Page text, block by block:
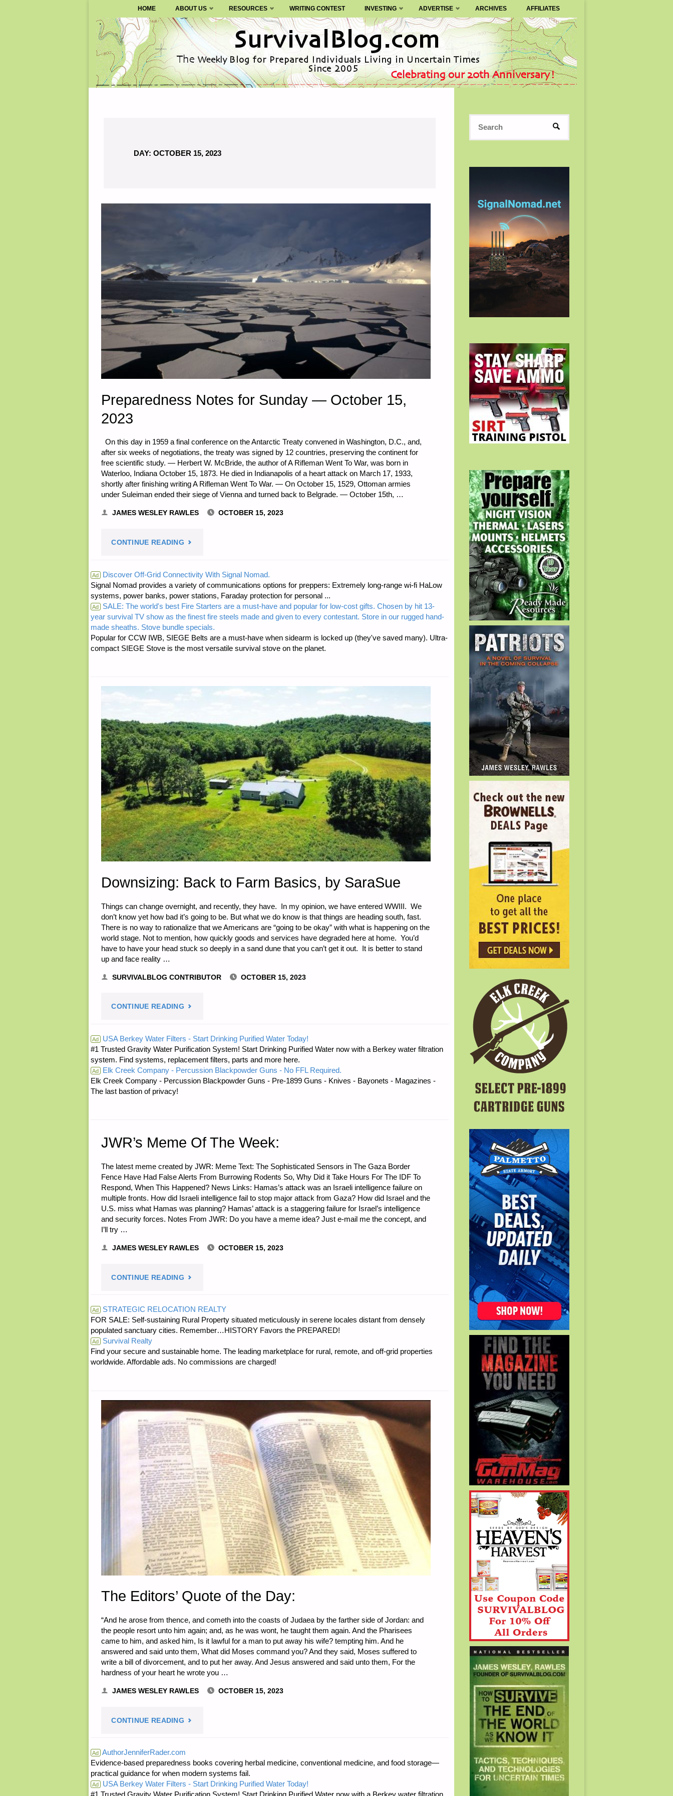
SURVIVALBLOG.COM
Skip
to
content
HOME ABOUT US RESOURCES WRITING CONTEST INVESTING ADVERTISE ARCHIVES AFFILIATES
DAY: OCTOBER 15, 2023
Preparedness Notes for Sunday — October 15,
2023
On this day in 1959 a final conference on the Antarctic Treaty convened in Washington, D.C., and,
after six weeks of negotiations, the treaty was signed by 12 countries, preserving the continent for
free scientific study. — Herbert W. McBride, the author of A Rifleman Went To War, was born in
Waterloo, Indiana October 15, 1873. He died in Indianapolis of a heart attack on March 17, 1933,
shortly after finishing writing A Rifleman Went To War. — On October 15, 1529, Ottoman armies
under Suleiman ended their siege of Vienna and turned back to Belgrade. — October 15th, …
JAMES WESLEY RAWLES OCTOBER 15, 2023
CONTINUE READING "PREPAREDNESS
FOR
SUNDAY
—
OCTOBER
Ad Discover Off-Grid Connectivity With Signal Nomad.
Signal Nomad provides a variety of communications options for preppers: Extremely long-range wi-fi HaLow
systems, power banks, power stations, Faraday protection for personal ...
Ad SALE: The world's best Fire Starters are a must-have and popular for low-cost gifts. Chosen by hit 13-
year survival TV show as the finest fire steels made and given to every contestant. Store in our rugged hand-
made sheaths. Stove bundle specials.
Popular for CCW IWB, SIEGE Belts are a must-have when sidearm is locked up (they've saved many). Ultra-
compact SIEGE Stove is the most versatile survival stove on the planet.
Downsizing: Back to Farm Basics, by SaraSue
Things can change overnight, and recently, they have. In my opinion, we have entered WWIII. We
don’t know yet how bad it’s going to be. But what we do know is that things are heading south, fast.
There is no way to rationalize that we Americans are “going to be okay” with what is happening on the
world stage. Not to mention, how quickly goods and services have degraded here at home. You’d
have to have your head stuck so deeply in a sand dune that you can’t get it out. It is better to stand
up and face reality …
SURVIVALBLOG CONTRIBUTOR OCTOBER 15, 2023
CONTINUE READING "DOWNSIZING:
TO
FARM
SARASUE"
Ad USA Berkey Water Filters - Start Drinking Purified Water Today!
#1 Trusted Gravity Water Purification System! Start Drinking Purified Water now with a Berkey water filtration
system. Find systems, replacement filters, parts and more here.
Ad Elk Creek Company - Percussion Blackpowder Guns - No FFL Required.
Elk Creek Company - Percussion Blackpowder Guns - Pre-1899 Guns - Knives - Bayonets - Magazines -
The last bastion of privacy!
JWR’s Meme Of The Week:
The latest meme created by JWR: Meme Text: The Sophisticated Sensors in The Gaza Border
Fence Have Had False Alerts From Burrowing Rodents So, Why Did it Take Hours For The IDF To
Respond, When This Happened? News Links: Hamas’s attack was an Israeli intelligence failure on
multiple fronts. How did Israeli intelligence fail to stop major attack from Gaza? How did Israel and the
U.S. miss what Hamas was planning? Hamas’ attack is a staggering failure for Israel’s intelligence
and security forces. Notes From JWR: Do you have a meme idea? Just e-mail me the concept, and
I’ll try …
JAMES WESLEY RAWLES OCTOBER 15, 2023
CONTINUE READING "JWR’S
OF
WEEK:"
Ad STRATEGIC RELOCATION REALTY
FOR SALE: Self-sustaining Rural Property situated meticulously in serene locales distant from densely
populated sanctuary cities. Remember…HISTORY Favors the PREPARED!
Ad Survival Realty
Find your secure and sustainable home. The leading marketplace for rural, remote, and off-grid properties
worldwide. Affordable ads. No commissions are charged!
The Editors’ Quote of the Day:
“And he arose from thence, and cometh into the coasts of Judaea by the farther side of Jordan: and
the people resort unto him again; and, as he was wont, he taught them again. And the Pharisees
came to him, and asked him, Is it lawful for a man to put away his wife? tempting him. And he
answered and said unto them, What did Moses command you? And they said, Moses suffered to
write a bill of divorcement, and to put her away. And Jesus answered and said unto them, For the
hardness of your heart he wrote you …
JAMES WESLEY RAWLES OCTOBER 15, 2023
CONTINUE READING "THE
QUOTE
OF
Ad AuthorJenniferRader.com
Evidence-based preparedness books covering herbal medicine, conventional medicine, and food storage—
practical guidance for when modern systems fail.
Ad USA Berkey Water Filters - Start Drinking Purified Water Today!
SEARCH